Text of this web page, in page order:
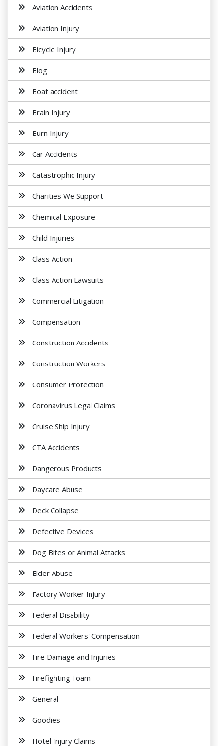
Aviation Accidents
Aviation Injury
Bicycle Injury
Blog
Boat accident
Brain Injury
Burn Injury
Car Accidents
Catastrophic Injury
Charities We Support
Chemical Exposure
Child Injuries
Class Action
Class Action Lawsuits
Commercial Litigation
Compensation
Construction Accidents
Construction Workers
Consumer Protection
Coronavirus Legal Claims
Cruise Ship Injury
CTA Accidents
Dangerous Products
Daycare Abuse
Deck Collapse
Defective Devices
Dog Bites or Animal Attacks
Elder Abuse
Factory Worker Injury
Federal Disability
Federal Workers' Compensation
Fire Damage and Injuries
Firefighting Foam
General
Goodies
Hotel Injury Claims